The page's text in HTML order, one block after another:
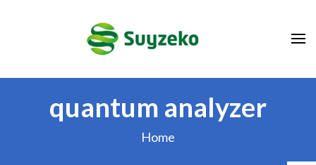
quantum analyzer
Home